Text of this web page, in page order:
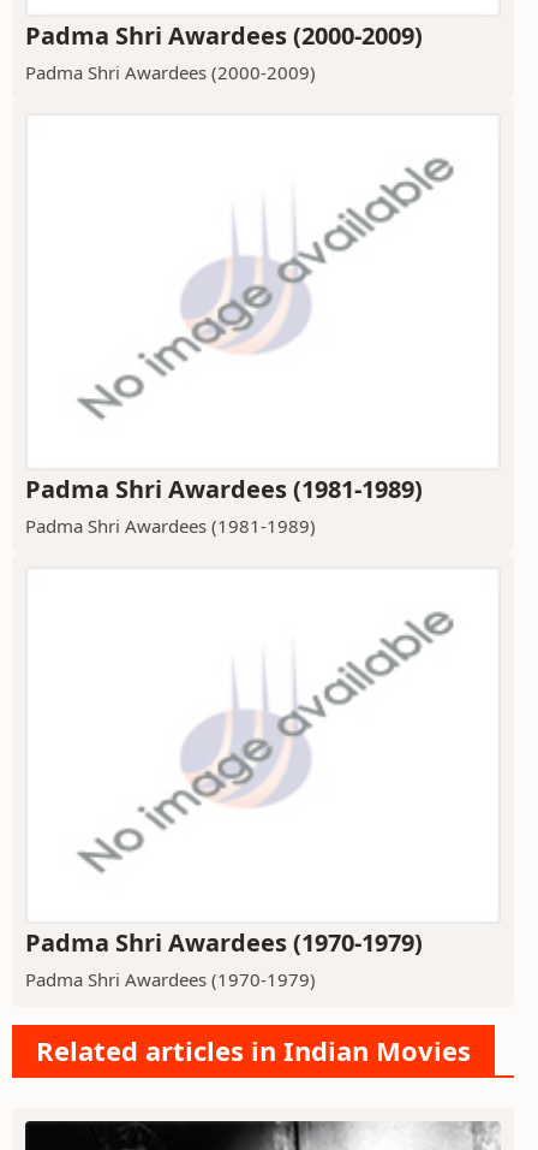
Padma Shri Awardees (2000-2009)
Padma Shri Awardees (2000-2009)
Padma Shri Awardees (1981-1989)
Padma Shri Awardees (1981-1989)
Padma Shri Awardees (1970-1979)
Padma Shri Awardees (1970-1979)
Related articles in Indian Movies